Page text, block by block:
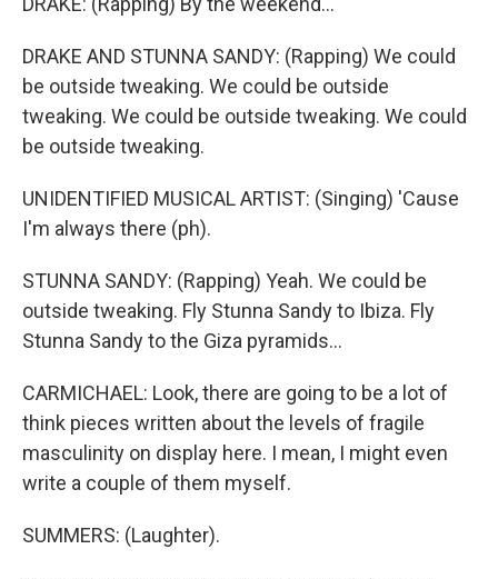
DRAKE AND STUNNA SANDY: (Rapping) We could
be outside tweaking. We could be outside
tweaking. We could be outside tweaking. We could
be outside tweaking.
UNIDENTIFIED MUSICAL ARTIST: (Singing) 'Cause
I'm always there (ph).
STUNNA SANDY: (Rapping) Yeah. We could be
outside tweaking. Fly Stunna Sandy to Ibiza. Fly
Stunna Sandy to the Giza pyramids...
CARMICHAEL: Look, there are going to be a lot of
think pieces written about the levels of fragile
masculinity on display here. I mean, I might even
write a couple of them myself.
SUMMERS: (Laughter).